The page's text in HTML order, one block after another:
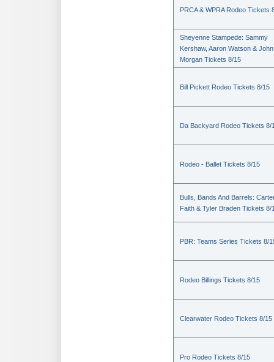
PRCA & WPRA Rodeo Tickets
Sheyenne Stampede: Sammy
Kershaw, Aaron Watson & John
Morgan Tickets 8/15
Bill Pickett Rodeo Tickets 8/15
Da Backyard Rodeo Tickets 8/
Rodeo - Ballet Tickets 8/15
Bulls, Bands And Barrels:
Faith & Tyler Braden Tickets 8/
PBR: Teams Series Tickets 8/
Rodeo Billings Tickets 8/15
Clearwater Rodeo Tickets 8/15
Pro Rodeo Tickets 8/15